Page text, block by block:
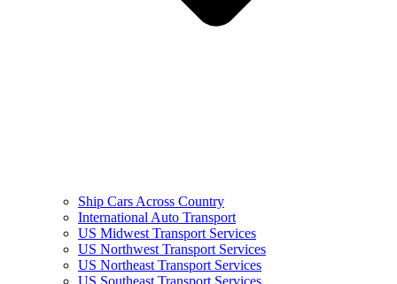
Ship Cars Across Country
International Auto Transport
US Midwest Transport Services
US Northwest Transport Services
US Northeast Transport Services
US Southeast Transport Services